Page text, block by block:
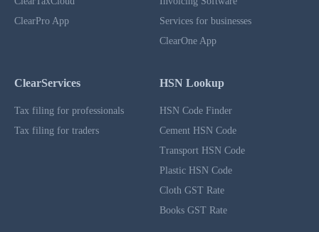
ClearPro App
Services for businesses
ClearOne App
ClearServices
Tax filing for professionals
Tax filing for traders
HSN Lookup
HSN Code Finder
Cement HSN Code
Transport HSN Code
Plastic HSN Code
Cloth GST Rate
Books GST Rate